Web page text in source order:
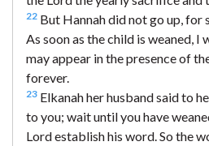
22 But Hannah did not go up, for
As soon as the child is weaned, I
may appear in the presence of
forever.
23 Elkanah her husband said to
to you; wait until you have
Lord establish his word. So the